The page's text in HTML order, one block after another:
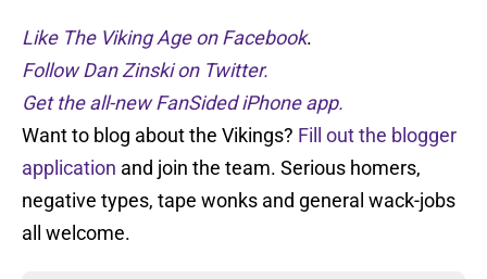
Like The Viking Age on Facebook.
Follow Dan Zinski on Twitter.
Get the all-new FanSided iPhone app.
Want to blog about the Vikings? Fill out the blogger
application and join the team. Serious homers,
negative types, tape wonks and general wack-jobs
all welcome.